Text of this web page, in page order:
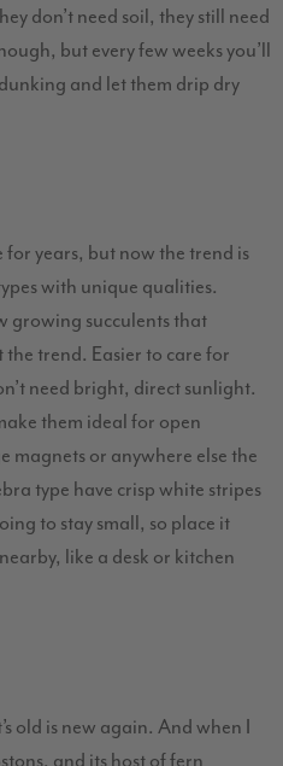
don’t need soil, they still need
but every few weeks you’ll
and let them drip dry
for years, but now the trend is
with unique qualities.
growing succulents that
trend. Easier to care for
need bright, direct sunlight.
them ideal for open
or anywhere else the
type have crisp white stripes
to stay small, so place it
like a desk or kitchen
old is new again. And when I